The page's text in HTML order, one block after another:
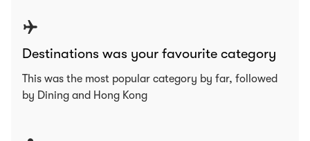
Destinations was your favourite category
This was the most popular category by far, followed
by Dining and Hong Kong